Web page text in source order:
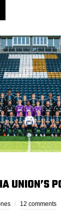
UNION’S
12 comments